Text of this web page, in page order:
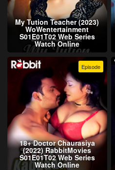
My Tution Teacher (2023)
WoWentertainment
S01E01T02 Web Series
Watch Online
Episode
18+ Doctor Chaurasiya
(2022) RabbitMovies
S01E01T02 Web Series
Watch Online